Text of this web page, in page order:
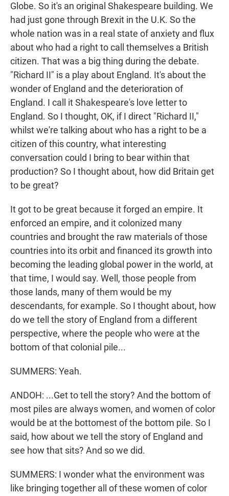
Globe. So it's an original Shakespeare building. We
had just gone through Brexit in the U.K. So the
whole nation was in a real state of anxiety and flux
about who had a right to call themselves a British
citizen. That was a big thing during the debate.
"Richard II" is a play about England. It's about the
wonder of England and the deterioration of
England. I call it Shakespeare's love letter to
England. So I thought, OK, if I direct "Richard II,"
whilst we're talking about who has a right to be a
citizen of this country, what interesting
conversation could I bring to bear within that
production? So I thought about, how did Britain get
to be great?
It got to be great because it forged an empire. It
enforced an empire, and it colonized many
countries and brought the raw materials of those
countries into its orbit and financed its growth into
becoming the leading global power in the world, at
that time, I would say. Well, those people from
those lands, many of them would be my
descendants, for example. So I thought about, how
do we tell the story of England from a different
perspective, where the people who were at the
bottom of that colonial pile...
SUMMERS: Yeah.
ANDOH: ...Get to tell the story? And the bottom of
most piles are always women, and women of color
would be at the bottomest of the bottom pile. So I
said, how about we tell the story of England and
see how that sits? And so we did.
SUMMERS: I wonder what the environment was
like bringing together all of these women of color